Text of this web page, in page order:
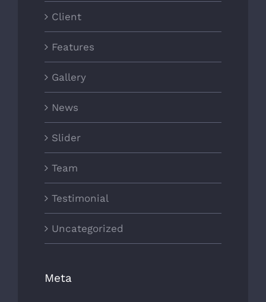
Client
Features
Gallery
News
Slider
Team
Testimonial
Uncategorized
Meta